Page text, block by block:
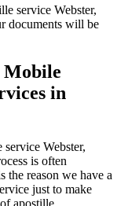
service Webster,
documents will be
Mobile
in
Webster,
is often
the reason we have a
just to make